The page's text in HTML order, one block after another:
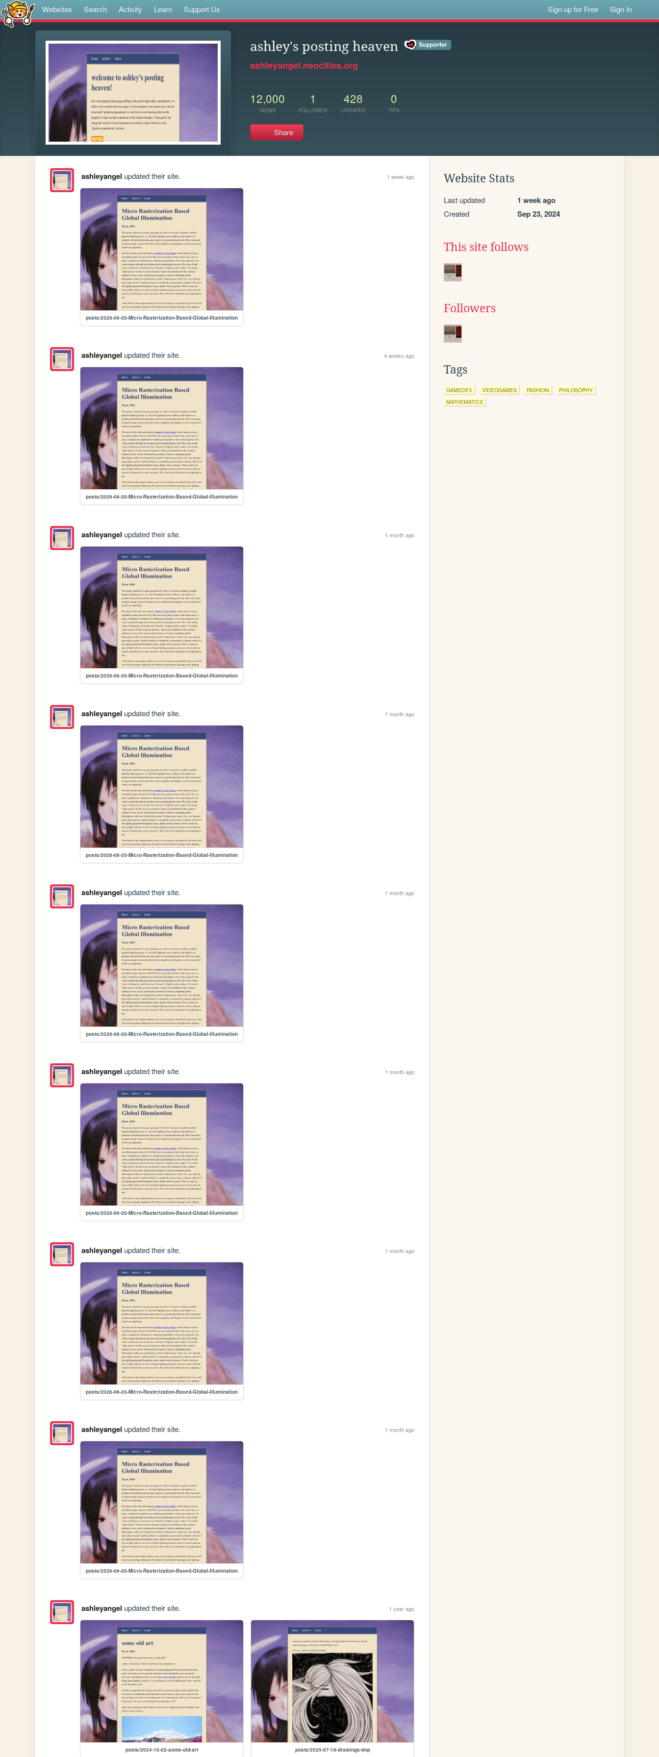
Websites Search Activity Learn Support Us Sign up for Free Sign In
ashley's posting heaven
ashleyangel.neocities.org
12,000
VIEWS
1
FOLLOWER
428
UPDATES
0
TIPS
Share
ashleyangel updated their site. 1 week ago
posts/2026-06-20-Micro-Rasterization-Based-Global-Illumination
ashleyangel updated their site. 4 weeks ago
posts/2026-06-20-Micro-Rasterization-Based-Global-Illumination
ashleyangel updated their site. 1 month ago
posts/2026-06-20-Micro-Rasterization-Based-Global-Illumination
ashleyangel updated their site. 1 month ago
posts/2026-06-20-Micro-Rasterization-Based-Global-Illumination
ashleyangel updated their site. 1 month ago
posts/2026-06-20-Micro-Rasterization-Based-Global-Illumination
ashleyangel updated their site. 1 month ago
posts/2026-06-20-Micro-Rasterization-Based-Global-Illumination
ashleyangel updated their site. 1 month ago
posts/2026-06-20-Micro-Rasterization-Based-Global-Illumination
ashleyangel updated their site. 1 month ago
posts/2026-06-20-Micro-Rasterization-Based-Global-Illumination
ashleyangel updated their site. 1 year ago
posts/2024-10-02-some-old-art posts/2025-07-16-drawings-tmp
Website Stats
Last updated 1 week ago
Created Sep 23, 2024
This site follows
Followers
Tags
GAMEDEV VIDEOGAMES FASHION
PHILOSOPHY
MATHEMATICS